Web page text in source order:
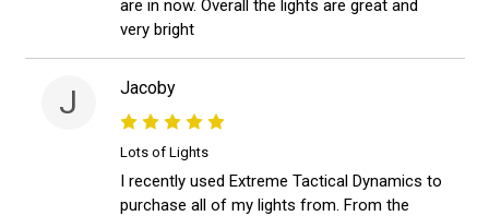
are in now. Overall the lights are great and
very bright
J Jacoby
Lots of Lights
I recently used Extreme Tactical Dynamics to
purchase all of my lights from. From the